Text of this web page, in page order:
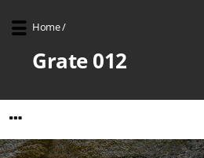
Home/
Grate 012